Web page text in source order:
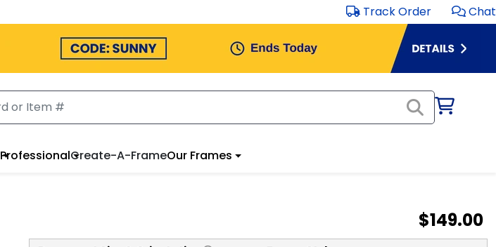
Track Order Chat
ProfessionalCreate-A-FrameOur Frames
$149.00